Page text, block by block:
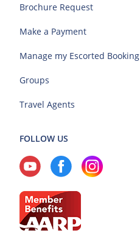
Brochure Request
Make a Payment
Manage my Escorted Booking
Groups
Travel Agents
FOLLOW US